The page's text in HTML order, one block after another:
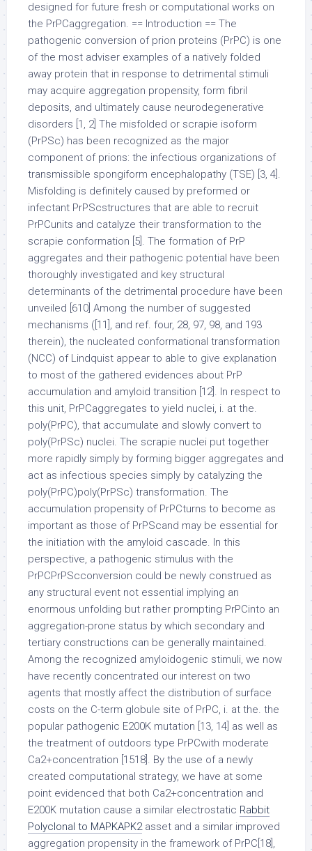
designed for future fresh or computational works on
the PrPCaggregation. == Introduction == The
pathogenic conversion of prion proteins (PrPC) is one
of the most adviser examples of a natively folded
away protein that in response to detrimental stimuli
may acquire aggregation propensity, form fibril
deposits, and ultimately cause neurodegenerative
disorders [1, 2] The misfolded or scrapie isoform
(PrPSc) has been recognized as the major
component of prions: the infectious organizations of
transmissible spongiform encephalopathy (TSE) [3, 4].
Misfolding is definitely caused by preformed or
infectant PrPScstructures that are able to recruit
PrPCunits and catalyze their transformation to the
scrapie conformation [5]. The formation of PrP
aggregates and their pathogenic potential have been
thoroughly investigated and key structural
determinants of the detrimental procedure have been
unveiled [610] Among the number of suggested
mechanisms ([11], and ref. four, 28, 97, 98, and 193
therein), the nucleated conformational transformation
(NCC) of Lindquist appear to able to give explanation
to most of the gathered evidences about PrP
accumulation and amyloid transition [12]. In respect to
this unit, PrPCaggregates to yield nuclei, i. at the.
poly(PrPC), that accumulate and slowly convert to
poly(PrPSc) nuclei. The scrapie nuclei put together
more rapidly simply by forming bigger aggregates and
act as infectious species simply by catalyzing the
poly(PrPC)poly(PrPSc) transformation. The
accumulation propensity of PrPCturns to become as
important as those of PrPScand may be essential for
the initiation with the amyloid cascade. In this
perspective, a pathogenic stimulus with the
PrPCPrPScconversion could be newly construed as
any structural event not essential implying an
enormous unfolding but rather prompting PrPCinto an
aggregation-prone status by which secondary and
tertiary constructions can be generally maintained.
Among the recognized amyloidogenic stimuli, we now
have recently concentrated our interest on two
agents that mostly affect the distribution of surface
costs on the C-term globule site of PrPC, i. at the. the
popular pathogenic E200K mutation [13, 14] as well as
the treatment of outdoors type PrPCwith moderate
Ca2+concentration [1518]. By the use of a newly
created computational strategy, we have at some
point evidenced that both Ca2+concentration and
E200K mutation cause a similar electrostatic Rabbit
Polyclonal to MAPKAPK2asset and a similar improved
aggregation propensity in the framework of PrPC[18],